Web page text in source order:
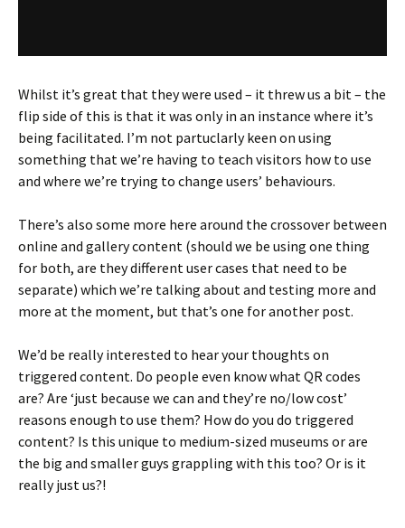
Whilst it’s great that they were used – it threw us a bit – the
flip side of this is that it was only in an instance where it’s
being facilitated. I’m not partuclarly keen on using
something that we’re having to teach visitors how to use
and where we’re trying to change users’ behaviours.
There’s also some more here around the crossover between
online and gallery content (should we be using one thing
for both, are they different user cases that need to be
separate) which we’re talking about and testing more and
more at the moment, but that’s one for another post.
We’d be really interested to hear your thoughts on
triggered content. Do people even know what QR codes
are? Are ‘just because we can and they’re no/low cost’
reasons enough to use them? How do you do triggered
content? Is this unique to medium-sized museums or are
the big and smaller guys grappling with this too? Or is it
really just us?!